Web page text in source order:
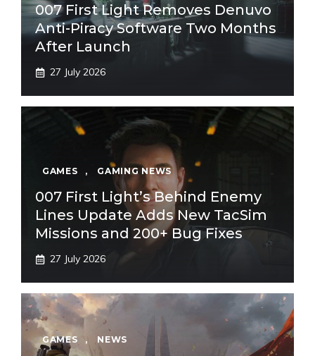
007 First Light Removes Denuvo
Anti-Piracy Software Two Months
After Launch
27 July 2026
GAMES , GAMING NEWS
007 First Light’s Behind Enemy
Lines Update Adds New TacSim
Missions and 200+ Bug Fixes
27 July 2026
GAMES , NEWS